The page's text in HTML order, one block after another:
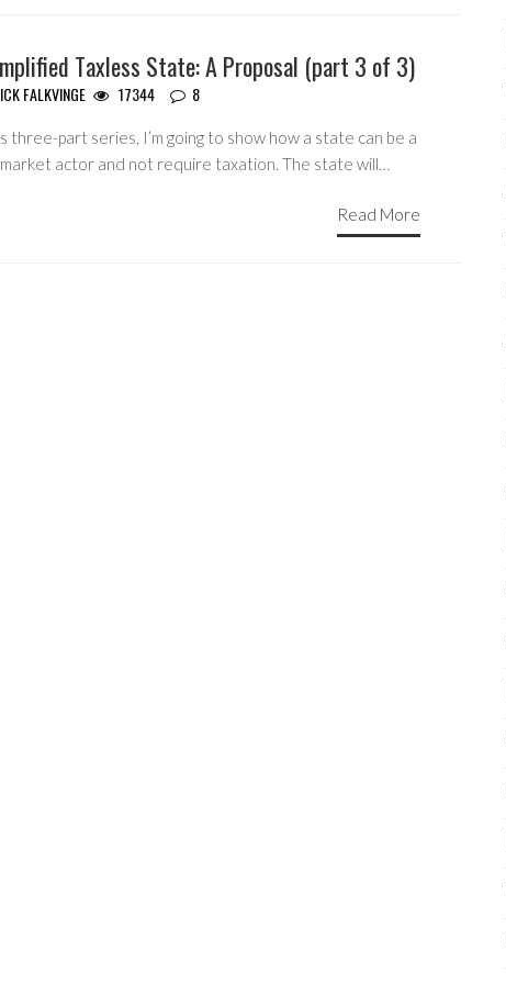
Taxless State: A Proposal (part 3 of 3)
FALKVINGE 17344 8
three-part series, I’m going to show how a state can be a
actor and not require taxation. The state will…
Read More